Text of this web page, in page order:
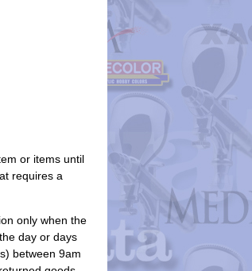
or items until
requires a
only when the
day or days
between 9am